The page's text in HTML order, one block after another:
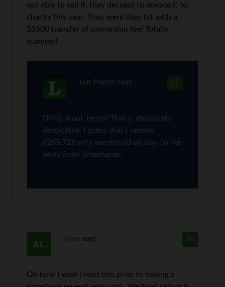
not able to sell it, they decided to donate it to
charity this year. They were then hit with a
$3500 transfer of ownership fee! Totally
scammy!
17
Len Penzo says
OMG, Aunt Jenny! That is absolutely
despicable. I guess that’s reason
#265,726 why we should all stay far far
away from timeshares.
18
Alan says
Oh how I wish I read this prior to buying a